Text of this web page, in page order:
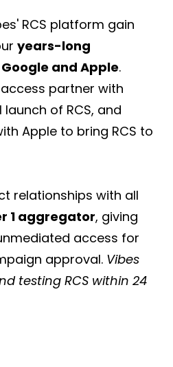
RCS platform gain
years-long
and Apple.
partner with
of RCS, and
Apple to bring RCS to
relationships with all
1 aggregator, giving
access for
approval. Vibes
testing RCS within 24